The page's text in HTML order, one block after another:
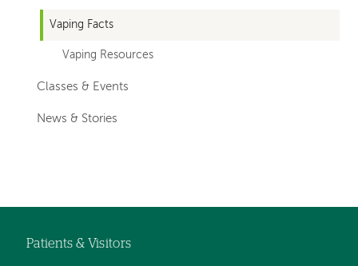
Vaping Facts
Vaping Resources
Classes & Events
News & Stories
Patients & Visitors